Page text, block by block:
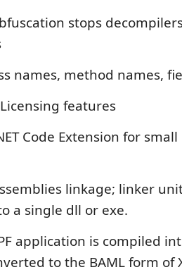
stops
names, method names,
features
Code Extension for
linkage; linker
a single dll or exe.
application is compiled
to the BAML form of